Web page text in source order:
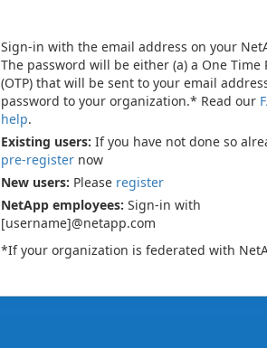
Sign-in with the email address on your
The password will be either (a) a One Time
(OTP) that will be sent to your email
password to your organization.* Read our
help.
Existing users: If you have not done so
pre-register now
New users: Please register
NetApp employees: Sign-in with
[username]@netapp.com
*If your organization is federated with